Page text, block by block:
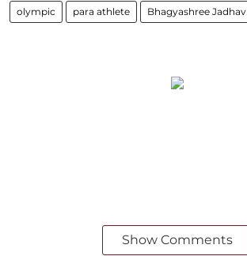
olympic para athlete Bhagyashree Jadhav
Show Comments